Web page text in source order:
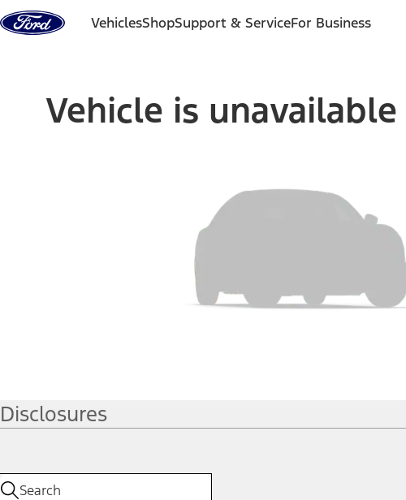
Skip to content
VehiclesShopSupport & ServiceFor Business
Vehicle is unavailable
Disclosures